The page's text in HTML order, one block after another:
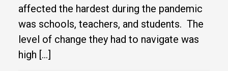
affected the hardest during the pandemic
was schools, teachers, and students. The
level of change they had to navigate was
high […]